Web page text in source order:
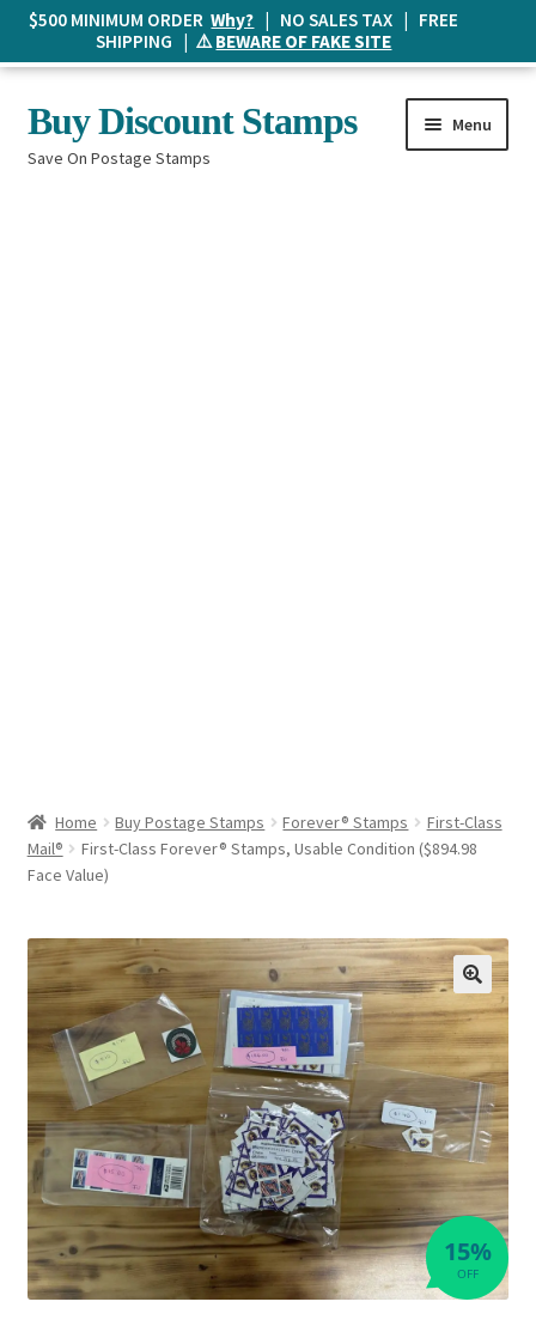
Skip
to
navigation
Skip
to
content
Buy Discount Stamps
Save On Postage Stamps
Menu
Home Buy Postage Stamps Forever® Stamps
First-Class
Mail®
First-Class Forever® Stamps, Usable Condition ($894.98
Face Value)
🔍
OFF
15%
$500 MINIMUM ORDERWhy? | NO SALES TAX | FREE
SHIPPING | ⚠️BEWARE OF FAKE SITE